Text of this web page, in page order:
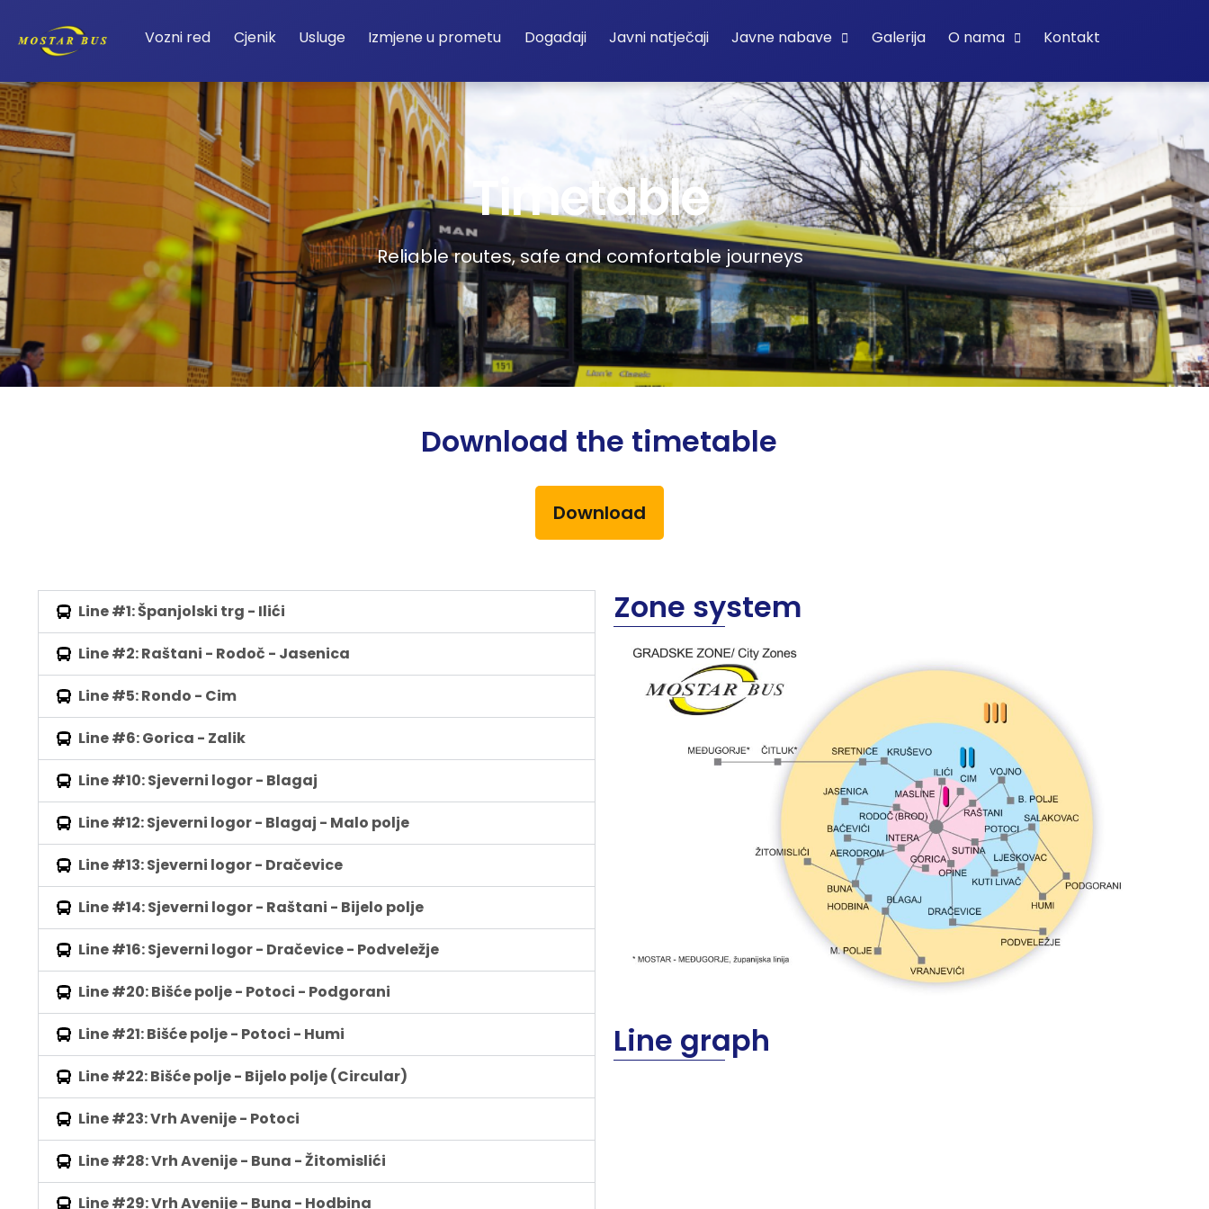
Vozni red Cjenik Usluge Izmjene u prometu Događaji Javni natječaji Javne nabave Galerija O nama Kontakt
Timetable
Reliable routes, safe and comfortable journeys
Download the timetable
Download
Line #1: Španjolski trg - Ilići
Line #2: Raštani - Rodoč - Jasenica
Line #5: Rondo - Cim
Line #6: Gorica - Zalik
Line #10: Sjeverni logor - Blagaj
Line #12: Sjeverni logor - Blagaj - Malo polje
Line #13: Sjeverni logor - Dračevice
Line #14: Sjeverni logor - Raštani - Bijelo polje
Line #16: Sjeverni logor - Dračevice - Podveležje
Line #20: Bišće polje - Potoci - Podgorani
Line #21: Bišće polje - Potoci - Humi
Line #22: Bišće polje - Bijelo polje (Circular)
Line #23: Vrh Avenije - Potoci
Line #28: Vrh Avenije - Buna - Žitomislići
Line #29: Vrh Avenije - Buna - Hodbina
Zone system
Line graph